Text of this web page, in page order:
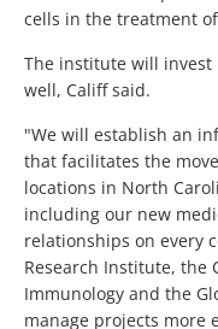
cells in the treatment
The institute will invest
well, Califf said.
"We will establish an
that facilitates the
locations in North
including our new
relationships on every
Research Institute, the
Immunology and the
manage projects more